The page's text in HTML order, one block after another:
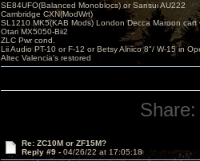
SE84UFO(Balanced Monoblocs) or Sansui AU222
Cambridge CXN(ModWrt)
SL1210 MK5(KAB Mods) London Decca Maroon cart
Otari MX5050-Bii2
ZLC Pwr cond.
Lii Audio PT-10 or F-12 or Betsy Alnico 8"/ W-15 in
Altec Valencia's restored
Share:
Re: ZC10M or ZF15M?
Reply #9 - 04/26/22 at 17:05:18